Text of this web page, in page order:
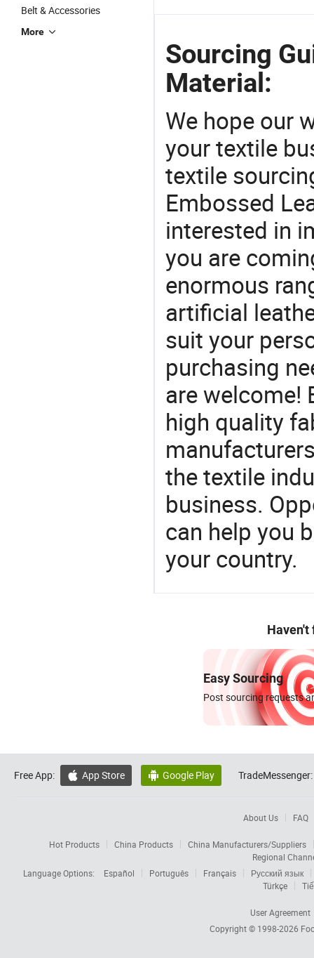
Belt & Accessories
More
Sourcing
Material:
We hope our
your textile
textile
Embossed
interested in
you are
enormous
artificial
suit your
purchasing
are welcome!
high quality
the textile
business.
can help you
your country.
Haven't
Easy Sourcing
Post sourcing requests
Free App:  App Store  Google Play TradeMessenger:
About Us FAQ
Hot Products China Products
China Manufacturers/Suppliers
Regional
Language Options:
Español Português Français
Русский язык
Türkçe
User Agreement
Copyright © 1998-2026